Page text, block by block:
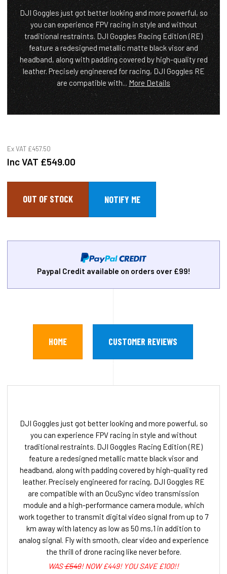
DJI Goggles just got better looking and more powerful, so
you can experience FPV racing in style and without
traditional restraints. DJI Goggles Racing Edition (RE)
feature a redesigned metallic matte black visor and
headband, along with padding covered by high-quality red
leather. Precisely engineered for racing, DJI Goggles RE
are compatible with... More Details
Ex VAT £457.50
Inc VAT £549.00
OUT OF STOCK
Paypal Credit available on orders over £99!
HOME CUSTOMER REVIEWS
DJI Goggles just got better looking and more powerful, so
you can experience FPV racing in style and without
traditional restraints. DJI Goggles Racing Edition (RE)
feature a redesigned metallic matte black visor and
headband, along with padding covered by high-quality red
leather. Precisely engineered for racing, DJI Goggles RE
are compatible with an OcuSync video transmission
module and a high-performance camera module, which
work together to transmit digital video signal from up to 7
km away with latency as low as 50 ms,1 in addition to
analog signal. Fly with smooth, clear video and experience
the thrill of drone racing like never before.
WAS£549! NOW £449! YOU SAVE £100!!